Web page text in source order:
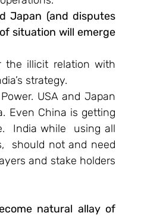
Japan (and disputes
situation will emerge
the illicit relation with
strategy.
USA and Japan
Even China is getting
India while  using all
should not and need
and stake holders
natural allay of